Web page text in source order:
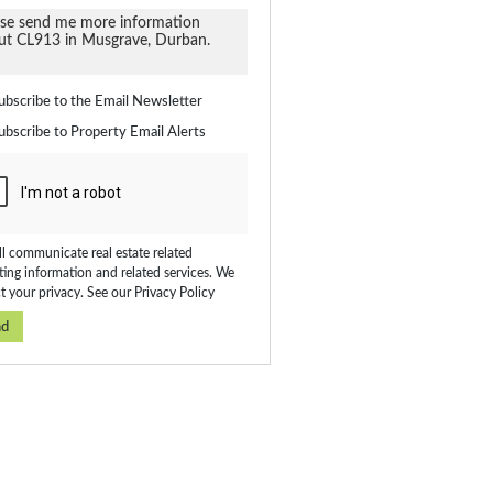
to the Email Newsletter
to Property Email Alerts
communicate real estate related
information and related services. We
your privacy. See our Privacy Policy